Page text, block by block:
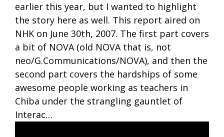
earlier this year, but I wanted to highlight
the story here as well. This report aired on
NHK on June 30th, 2007. The first part covers
a bit of NOVA (old NOVA that is, not
neo/G.Communications/NOVA), and then the
second part covers the hardships of some
awesome people working as teachers in
Chiba under the strangling gauntlet of
Interac…